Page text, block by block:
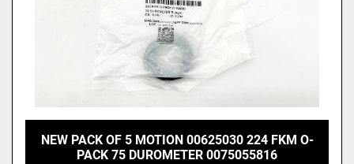
NEW PACK OF 5 MOTION 00625030 224 FKM O-
PACK 75 DUROMETER 0075055816